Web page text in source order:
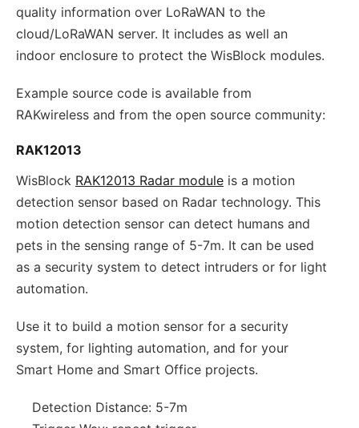
quality information over LoRaWAN to the
cloud/LoRaWAN server. It includes as well an
indoor enclosure to protect the WisBlock modules.
Example source code is available from
RAKwireless and from the open source community:
RAK12013
WisBlock RAK12013 Radar module is a motion
detection sensor based on Radar technology. This
motion detection sensor can detect humans and
pets in the sensing range of 5-7m. It can be used
as a security system to detect intruders or for light
automation.
Use it to build a motion sensor for a security
system, for lighting automation, and for your
Smart Home and Smart Office projects.
Detection Distance: 5-7m